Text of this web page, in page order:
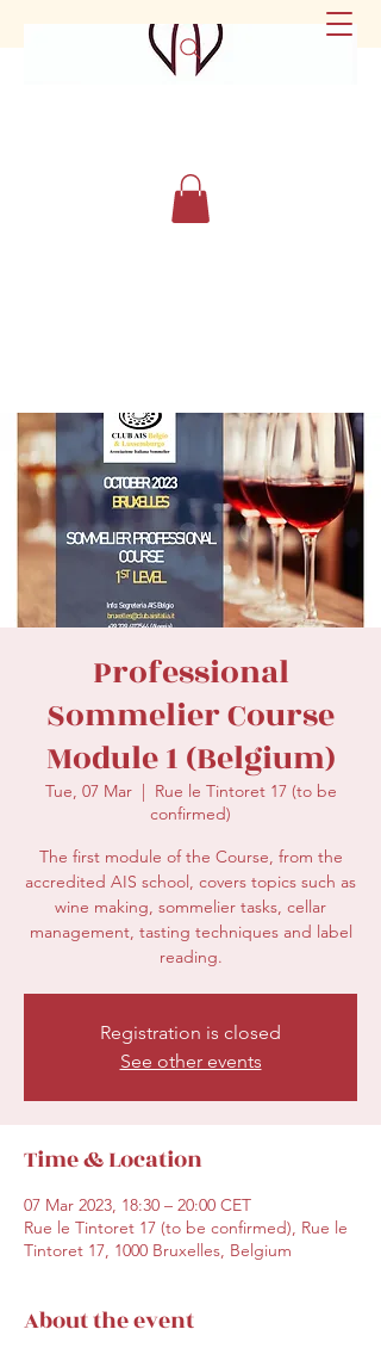
secretariat@eusommelierassociation.com
Professional
Sommelier Course
Module 1 (Belgium)
Tue, 07 Mar
  |
Rue le Tintoret 17 (to be
confirmed)
The first module of the Course, from the
accredited AIS school, covers topics such as
wine making, sommelier tasks, cellar
management, tasting techniques and label
reading.
Registration is closed
See other events
Time & Location
07 Mar 2023, 18:30 – 20:00 CET
Rue le Tintoret 17 (to be confirmed), Rue le
Tintoret 17, 1000 Bruxelles, Belgium
About the event